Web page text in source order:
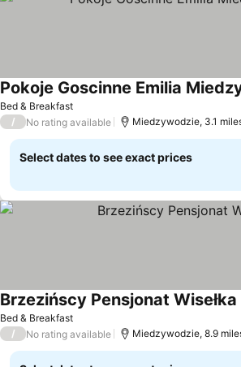
Bed & Breakfast
Pokoje Goscinne Emilia
/ No rating available Miedzywodzie, 3.1
Select dates to see exact prices
Bed & Breakfast
Brzezińscy Pensjonat Wisełka
/ No rating available Miedzywodzie, 8.9